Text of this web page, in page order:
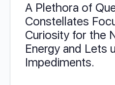
A Plethora of
Constellates
Curiosity for the
Energy and Lets
Impediments.